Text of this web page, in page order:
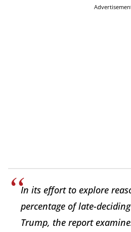
In its effort to explore
percentage of late-
Trump, the report